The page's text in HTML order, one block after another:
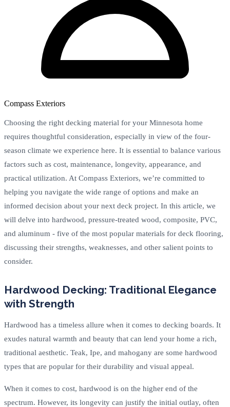
Compass Exteriors
Choosing the right decking material for your Minnesota home
requires thoughtful consideration, especially in view of the four-
season climate we experience here. It is essential to balance various
factors such as cost, maintenance, longevity, appearance, and
practical utilization. At Compass Exteriors, we’re committed to
helping you navigate the wide range of options and make an
informed decision about your next deck project. In this article, we
will delve into hardwood, pressure-treated wood, composite, PVC,
and aluminum - five of the most popular materials for deck flooring,
discussing their strengths, weaknesses, and other salient points to
consider.
Hardwood Decking: Traditional Elegance
with Strength
Hardwood has a timeless allure when it comes to decking boards. It
exudes natural warmth and beauty that can lend your home a rich,
traditional aesthetic. Teak, Ipe, and mahogany are some hardwood
types that are popular for their durability and visual appeal.
When it comes to cost, hardwood is on the higher end of the
spectrum. However, its longevity can justify the initial outlay, often